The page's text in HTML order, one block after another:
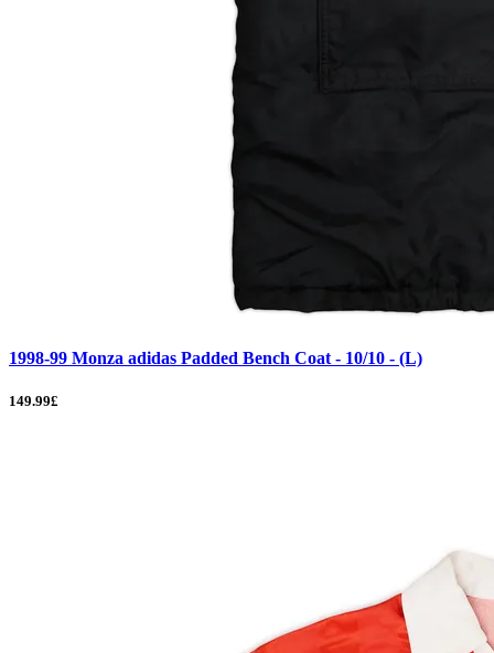
1998-99 Monza adidas Padded Bench Coat - 10/10 - (L)
149.99£